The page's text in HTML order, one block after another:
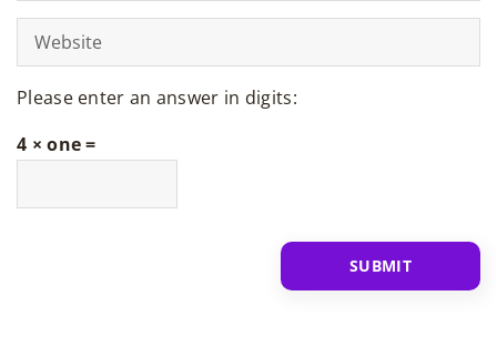
Please enter an answer in digits:
4 × one =